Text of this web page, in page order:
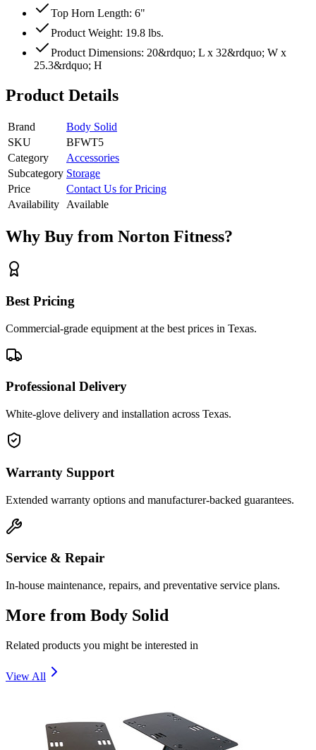
Top Horn Length: 6"
Product Weight: 19.8 lbs.
Product Dimensions: 20&rdquo; L x 32&rdquo; W x
25.3&rdquo; H
Product Details
Brand
Body Solid
SKU
BFWT5
Category
Accessories
Subcategory Storage
Price
Contact Us for Pricing
Availability Available
Why Buy from Norton Fitness?
Best Pricing
Commercial-grade equipment at the best prices in Texas.
Professional Delivery
White-glove delivery and installation across Texas.
Warranty Support
Extended warranty options and manufacturer-backed guarantees.
Service & Repair
In-house maintenance, repairs, and preventative service plans.
More from Body Solid
Related products you might be interested in
View All